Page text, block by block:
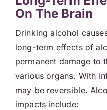
On The Brain
Drinking alcohol
long-term effects of
permanent damage to
various organs. With
may be reversible.
impacts include: